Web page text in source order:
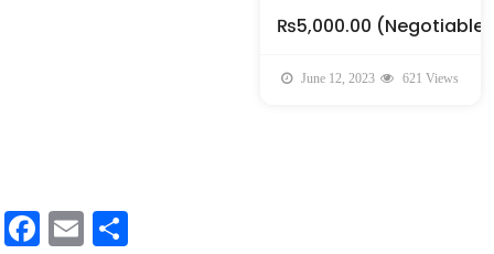
₨5,000.00 (Negotiable)
June 12, 2023 621 Views
Facebook
Email